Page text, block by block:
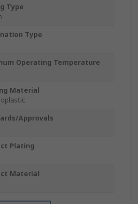
Type
Type
Operating Temperature
Material
Approvals
Plating
Material